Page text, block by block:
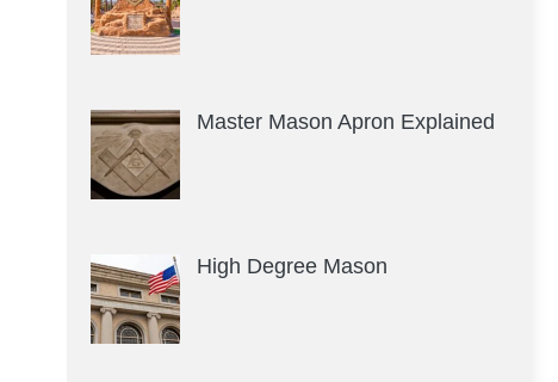
Master Mason Apron Explained
High Degree Mason